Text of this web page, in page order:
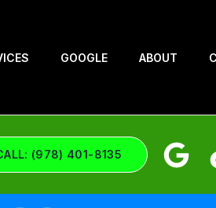
GOOGLE ABOUT
(978) 401-8135